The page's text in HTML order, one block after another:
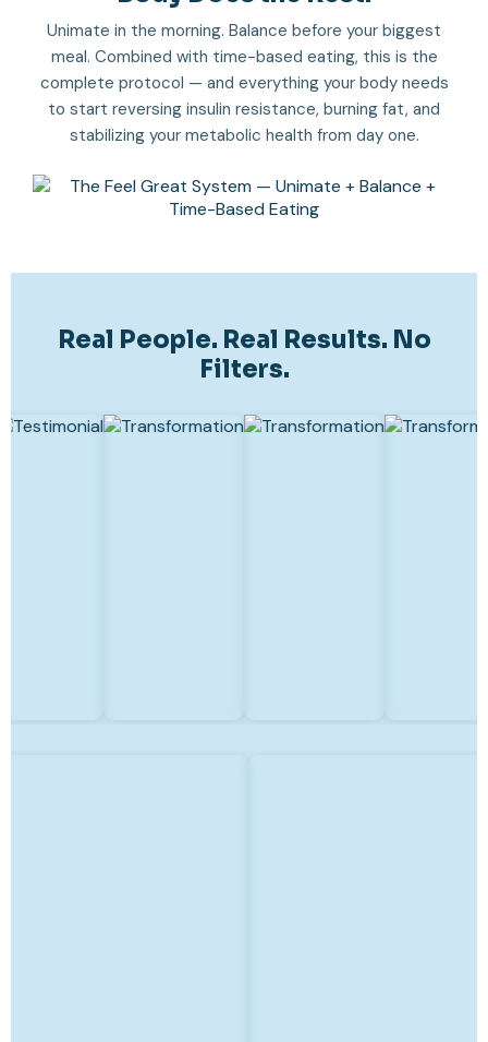
Unimate in the morning. Balance before your biggest
meal. Combined with time-based eating, this is the
complete protocol — and everything your body needs
to start reversing insulin resistance, burning fat, and
stabilizing your metabolic health from day one.
Real People. Real Results. No
Filters.